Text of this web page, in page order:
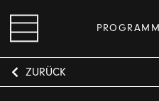
PROGRAMM
ZURÜCK